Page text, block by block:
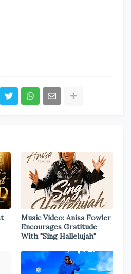
Music Video: Anisa Fowler
Encourages Gratitude
With "Sing Hallelujah"